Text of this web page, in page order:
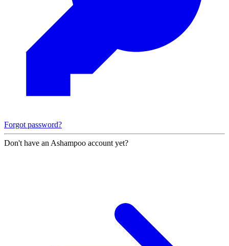
Forgot password?
Don't have an Ashampoo account yet?